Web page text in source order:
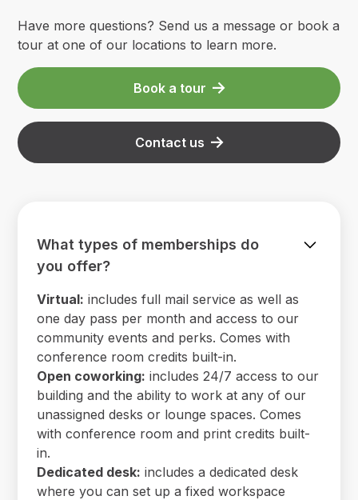
Have more questions? Send us a message or book a
tour at one of our locations to learn more.
Book a tour
Contact us
What types of memberships do
you offer?
Virtual: includes full mail service as well as
one day pass per month and access to our
community events and perks. Comes with
conference room credits built-in.
Open coworking: includes 24/7 access to our
building and the ability to work at any of our
unassigned desks or lounge spaces. Comes
with conference room and print credits built-
in.
Dedicated desk: includes a dedicated desk
where you can set up a fixed workspace